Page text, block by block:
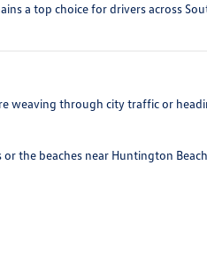
a top choice for drivers across
weaving through city traffic or
the beaches near Huntington